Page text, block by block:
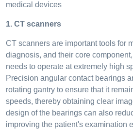
medical devices
1. CT scanners
CT scanners are important tools for
diagnosis, and their core
needs to operate at extremely high
Precision angular contact bearings
rotating gantry to ensure that it
speeds, thereby obtaining clear
design of the bearings can also
improving the patient's examination